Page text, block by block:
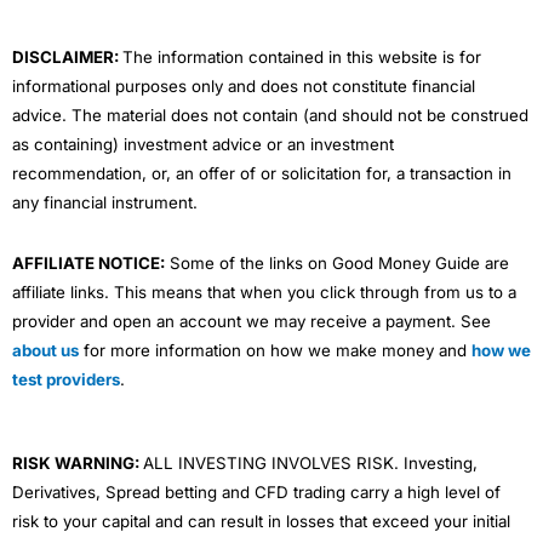
DISCLAIMER:The information contained in this website is for
informational purposes only and does not constitute financial
advice. The material does not contain (and should not be construed
as containing) investment advice or an investment
recommendation, or, an offer of or solicitation for, a transaction in
any financial instrument.
AFFILIATE NOTICE: Some of the links on Good Money Guide are
affiliate links. This means that when you click through from us to a
provider and open an account we may receive a payment. See
about us for more information on how we make money and how we
test providers.
RISK WARNING:ALL INVESTING INVOLVES RISK. Investing,
Derivatives, Spread betting and CFD trading carry a high level of
risk to your capital and can result in losses that exceed your initial